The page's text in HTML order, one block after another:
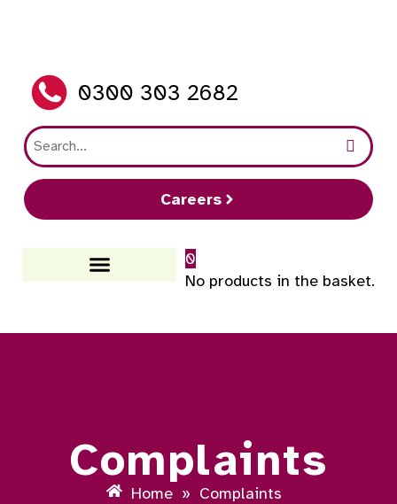
0300 303 2682
Careers
0
No products in the basket.
Complaints
Home » Complaints